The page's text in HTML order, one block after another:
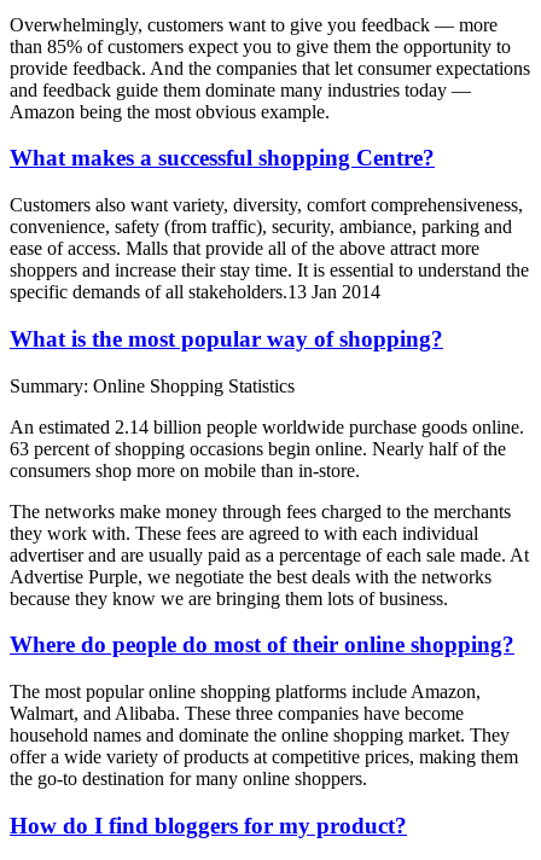
Overwhelmingly, customers want to give you feedback — more
than 85% of customers expect you to give them the opportunity to
provide feedback. And the companies that let consumer expectations
and feedback guide them dominate many industries today —
Amazon being the most obvious example.
What makes a successful shopping Centre?
Customers also want variety, diversity, comfort comprehensiveness,
convenience, safety (from traffic), security, ambiance, parking and
ease of access. Malls that provide all of the above attract more
shoppers and increase their stay time. It is essential to understand the
specific demands of all stakeholders.13 Jan 2014
What is the most popular way of shopping?
Summary: Online Shopping Statistics
An estimated 2.14 billion people worldwide purchase goods online.
63 percent of shopping occasions begin online. Nearly half of the
consumers shop more on mobile than in-store.
The networks make money through fees charged to the merchants
they work with. These fees are agreed to with each individual
advertiser and are usually paid as a percentage of each sale made. At
Advertise Purple, we negotiate the best deals with the networks
because they know we are bringing them lots of business.
Where do people do most of their online shopping?
The most popular online shopping platforms include Amazon,
Walmart, and Alibaba. These three companies have become
household names and dominate the online shopping market. They
offer a wide variety of products at competitive prices, making them
the go-to destination for many online shoppers.
How do I find bloggers for my product?